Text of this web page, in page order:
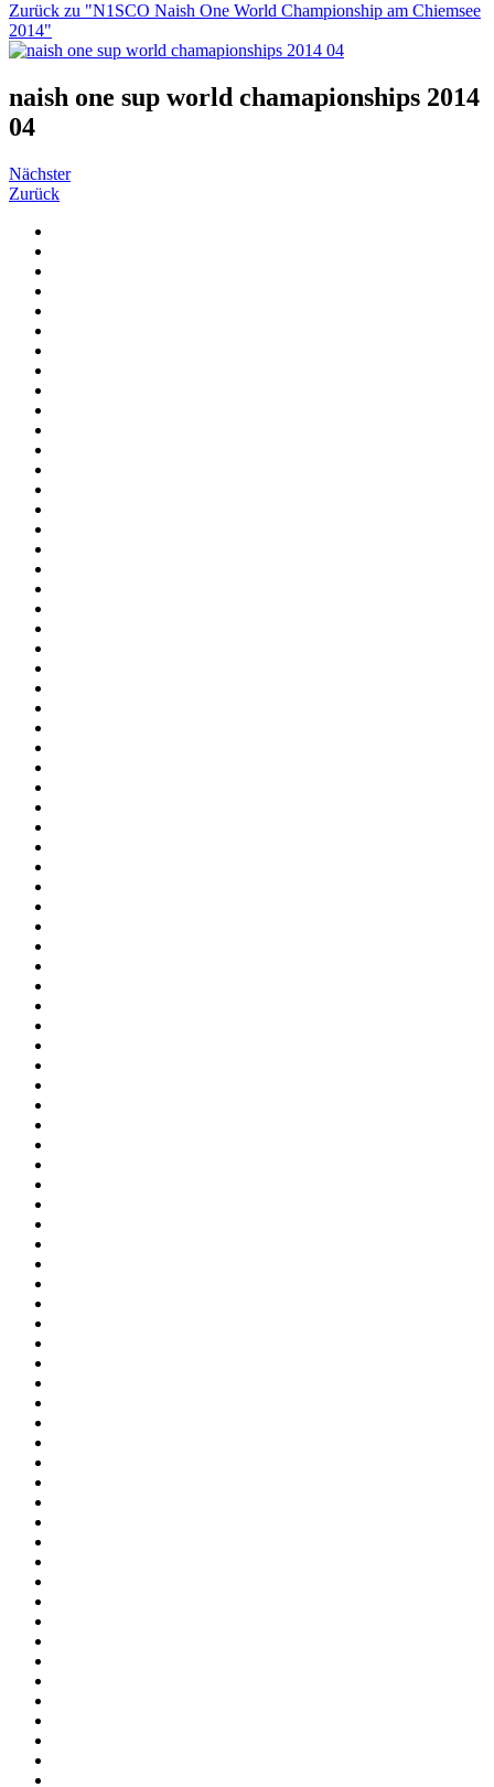
Zurück zu "N1SCO Naish One World Championship am Chiemsee
2014"
naish one sup world chamapionships 2014
04
Nächster
Zurück